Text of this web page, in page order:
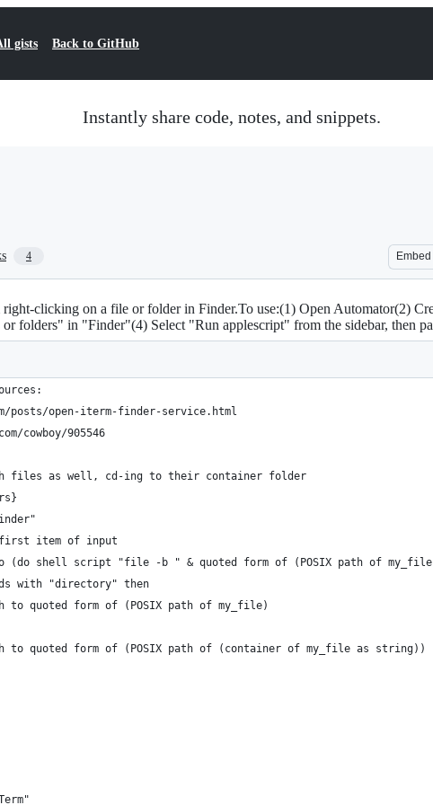
gists Back to GitHub
Instantly share code, notes, and snippets.
4 Embed
clicking on a file or folder in Finder.To use:(1) Open Automator(2)
folders" in "Finder"(4) Select "Run applescript" from the sidebar, then
posts/open-iterm-finder-service.html
cowboy/905546
files as well, cd-ing to their container folder
first item of input
(do shell script "file -b " & quoted form of (POSIX path of
with "directory" then
to quoted form of (POSIX path of my_file)
to quoted form of (POSIX path of (container of my_file as string))